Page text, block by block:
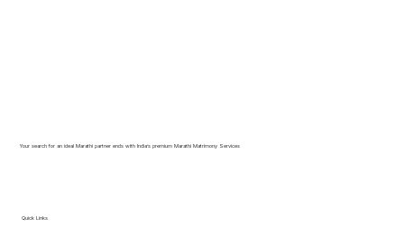
Your search for an ideal Marathi partner ends with India’s premium Marathi Matrimony Services
Quick Links